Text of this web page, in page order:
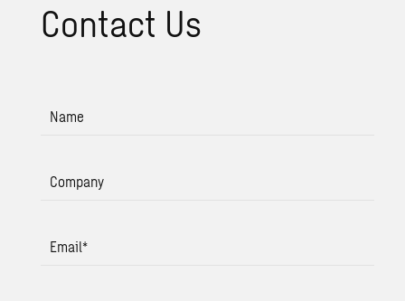
Con­tact Us
Name
Company
Email*